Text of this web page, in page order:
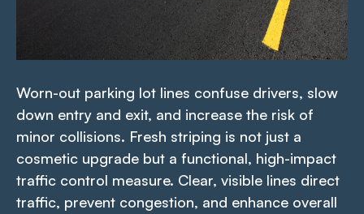
Worn-out parking lot lines confuse drivers, slow
down entry and exit, and increase the risk of
minor collisions. Fresh striping is not just a
cosmetic upgrade but a functional, high-impact
traffic control measure. Clear, visible lines direct
traffic, prevent congestion, and enhance overall